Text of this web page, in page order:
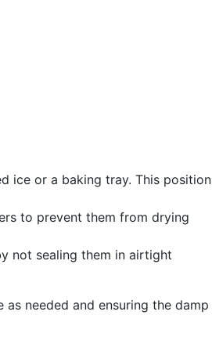
ice or a baking tray. This position
to prevent them from drying
not sealing them in airtight
needed and ensuring the damp